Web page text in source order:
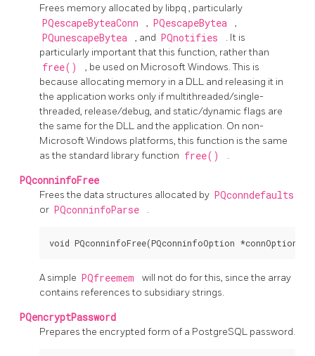
Frees memory allocated by libpq , particularly
PQescapeByteaConn , PQescapeBytea ,
PQunescapeBytea , and PQnotifies
. It is
particularly important that this function, rather than
free()
, be used on Microsoft Windows. This is
because allocating memory in a DLL and releasing it in
the application works only if multithreaded/single-
threaded, release/debug, and static/dynamic flags are
the same for the DLL and the application. On non-
Microsoft Windows platforms, this function is the same
as the standard library function free() .
PQconninfoFree
Frees the data structures allocated by PQconndefaults
or PQconninfoParse .
void PQconninfoFree(PQconninfoOption *connOptions);
A simple PQfreemem
will not do for this, since the array
contains references to subsidiary strings.
PQencryptPassword
Prepares the encrypted form of a PostgreSQL password.